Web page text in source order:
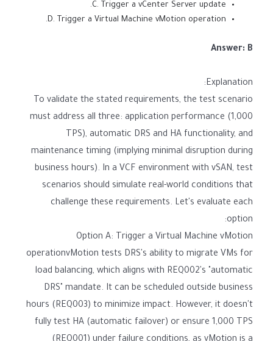
C. Trigger a vCenter Server update.
D. Trigger a Virtual Machine vMotion operation.
Answer: B
Explanation:
To validate the stated requirements, the test scenario
must address all three: application performance (1,000
TPS), automatic DRS and HA functionality, and
maintenance timing (implying minimal disruption during
business hours). In a VCF environment with vSAN, test
scenarios should simulate real-world conditions that
challenge these requirements. Let's evaluate each
option:
Option A: Trigger a Virtual Machine vMotion
operationvMotion tests DRS's ability to migrate VMs for
load balancing, which aligns with REQ002's "automatic
DRS" mandate. It can be scheduled outside business
hours (REQ003) to minimize impact. However, it doesn't
fully test HA (automatic failover) or ensure 1,000 TPS